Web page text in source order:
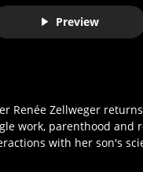
Preview
Renée Zellweger
work, parenthood
with her son's